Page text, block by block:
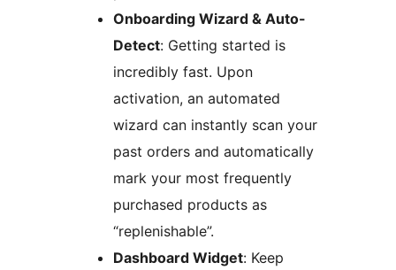
Onboarding Wizard & Auto-
Detect: Getting started is
incredibly fast. Upon
activation, an automated
wizard can instantly scan your
past orders and automatically
mark your most frequently
purchased products as
“replenishable”.
Dashboard Widget: Keep